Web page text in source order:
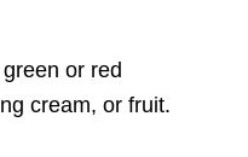
or red
cream, or fruit.